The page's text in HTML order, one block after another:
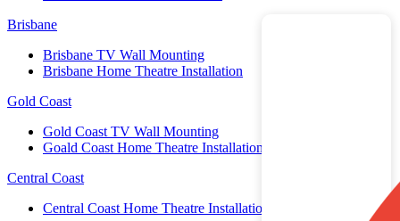
Brisbane
Brisbane TV Wall Mounting
Brisbane Home Theatre Installation
Gold Coast
Gold Coast TV Wall Mounting
Goald Coast Home Theatre Installation
Central Coast
Central Coast Home Theatre Installation